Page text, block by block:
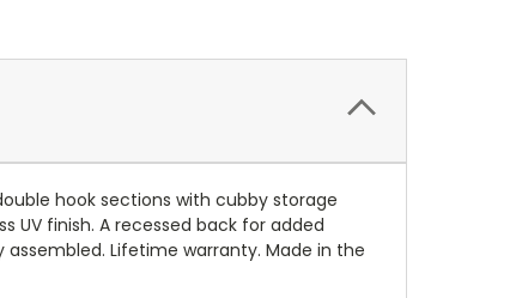
hook sections with cubby storage
UV finish. A recessed back for added
assembled. Lifetime warranty. Made in the